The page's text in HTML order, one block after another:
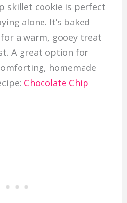
skillet cookie is perfect
alone. It’s baked
a warm, gooey treat
A great option for
homemade
Chocolate Chip